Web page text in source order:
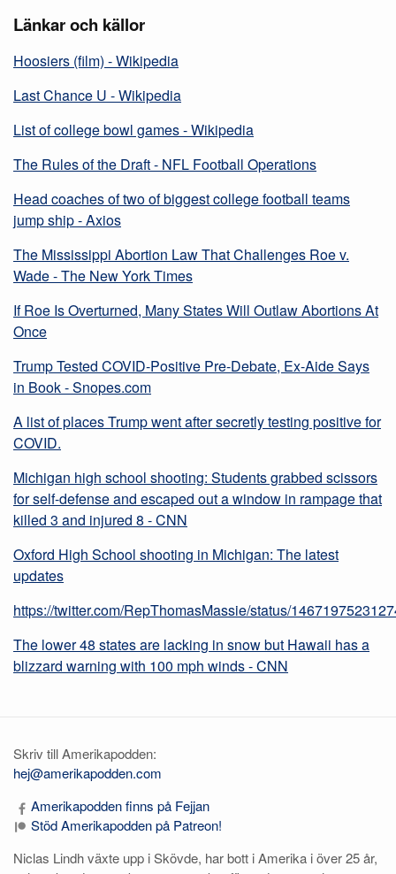
Länkar och källor
Hoosiers (film) - Wikipedia
Last Chance U - Wikipedia
List of college bowl games - Wikipedia
The Rules of the Draft - NFL Football Operations
Head coaches of two of biggest college football teams
jump ship - Axios
The Mississippi Abortion Law That Challenges Roe v.
Wade - The New York Times
If Roe Is Overturned, Many States Will Outlaw Abortions At
Once
Trump Tested COVID-Positive Pre-Debate, Ex-Aide Says
in Book - Snopes.com
A list of places Trump went after secretly testing positive for
COVID.
Michigan high school shooting: Students grabbed scissors
for self-defense and escaped out a window in rampage that
killed 3 and injured 8 - CNN
Oxford High School shooting in Michigan: The latest
updates
https://twitter.com/RepThomasMassie/status/
The lower 48 states are lacking in snow but Hawaii has a
blizzard warning with 100 mph winds - CNN
Skriv till Amerikapodden:
hej@amerikapodden.com
Amerikapodden finns på Fejjan
Stöd Amerikapodden på Patreon!
Niclas Lindh växte upp i Skövde, har bott i Amerika i över 25 år,